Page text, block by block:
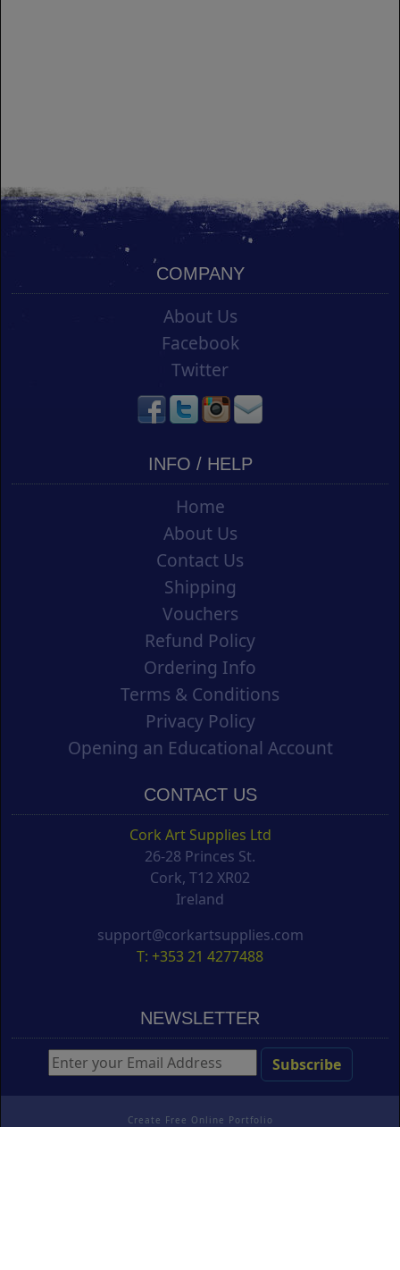
COMPANY
About Us
Facebook
Twitter
INFO / HELP
Home
About Us
Contact Us
Shipping
Vouchers
Refund Policy
Ordering Info
Terms & Conditions
Privacy Policy
Opening an Educational Account
CONTACT US
Cork Art Supplies Ltd
26-28 Princes St.
Cork, T12 XR02
Ireland
support@corkartsupplies.com
T: +353 21 4277488
NEWSLETTER
Create Free Online Portfolio